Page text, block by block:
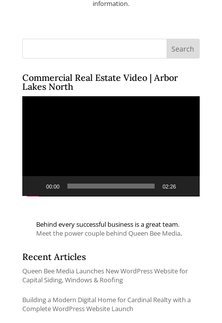
information.
Commercial Real Estate Video | Arbor
Lakes North
00:00 02:26
Behind every successful business is a great team.
Meet the power couple behind Queen Bee Media.
Recent Articles
Queen Bee Media Launches New WordPress Website for
Capital Siding, Windows & Roofing
Building a Modern Digital Home for Cardinal Realty with a
Complete WordPress Website Launch